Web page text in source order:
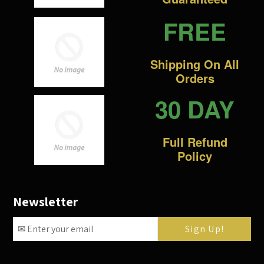
FREE
Shipping On All
Orders
30 DAY
Full Refund
Policy
Newsletter